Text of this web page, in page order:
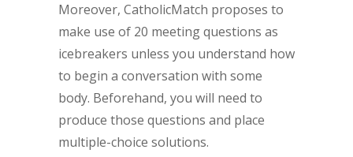
Moreover, CatholicMatch proposes to
make use of 20 meeting questions as
icebreakers unless you understand how
to begin a conversation with some
body. Beforehand, you will need to
produce those questions and place
multiple-choice solutions.